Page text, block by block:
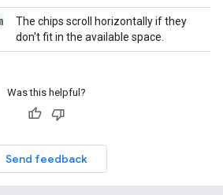
The chips scroll horizontally if they
don't fit in the available space.
Was this helpful?
Send feedback